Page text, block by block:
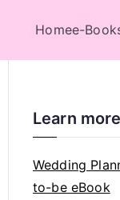
Homee-
Learn
Wedding
to-be eBook